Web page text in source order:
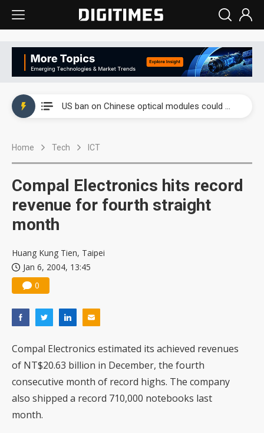
US ban on Chinese optical modules could disrupt AI supply chain
Home Tech ICT
Compal Electronics hits record
revenue for fourth straight
month
Huang Kung Tien, Taipei
Jan 6, 2004, 13:45
0
Compal Electronics estimated its achieved revenues
of NT$20.63 billion in December, the fourth
consecutive month of record highs. The company
also shipped a record 710,000 notebooks last
month.